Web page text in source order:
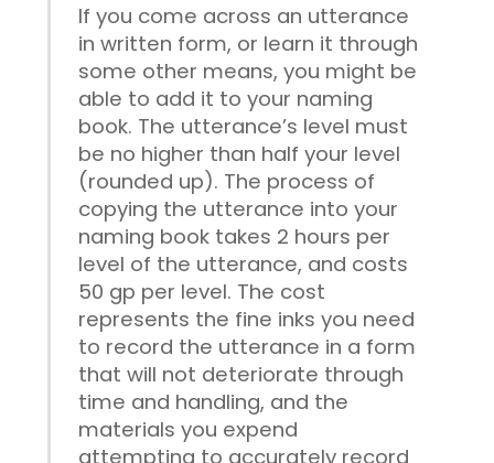
If you come across an utterance
in written form, or learn it through
some other means, you might be
able to add it to your naming
book. The utterance’s level must
be no higher than half your level
(rounded up). The process of
copying the utterance into your
naming book takes 2 hours per
level of the utterance, and costs
50 gp per level. The cost
represents the fine inks you need
to record the utterance in a form
that will not deteriorate through
time and handling, and the
materials you expend
attempting to accurately record